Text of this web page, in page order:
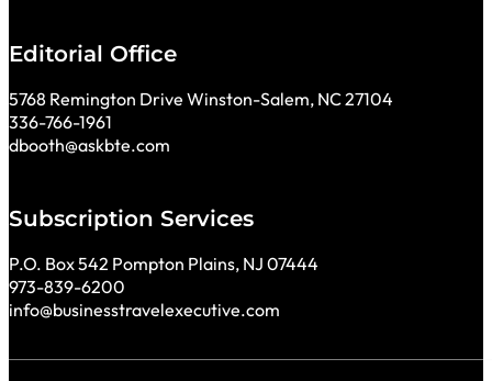
Editorial Office
5768 Remington Drive Winston-Salem, NC 27104
336-766-1961
dbooth@askbte.com
Subscription Services
P.O. Box 542 Pompton Plains, NJ 07444
973-839-6200
info@businesstravelexecutive.com